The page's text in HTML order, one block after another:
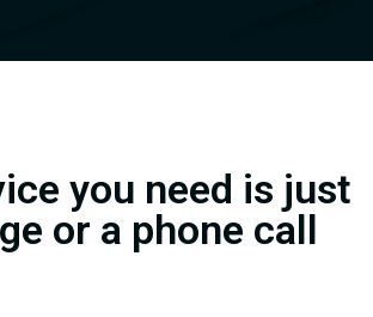
you need is just
or a phone call